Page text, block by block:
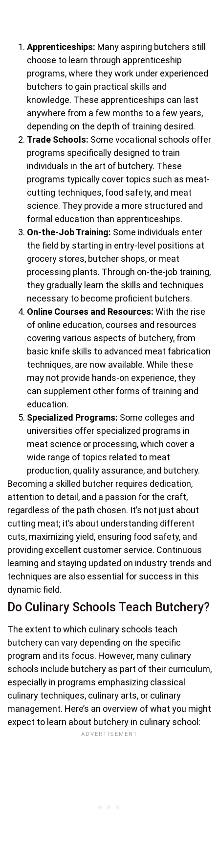
Apprenticeships: Many aspiring butchers still
choose to learn through apprenticeship
programs, where they work under experienced
butchers to gain practical skills and
knowledge. These apprenticeships can last
anywhere from a few months to a few years,
depending on the depth of training desired.
Trade Schools: Some vocational schools offer
programs specifically designed to train
individuals in the art of butchery. These
programs typically cover topics such as meat-
cutting techniques, food safety, and meat
science. They provide a more structured and
formal education than apprenticeships.
On-the-Job Training: Some individuals enter
the field by starting in entry-level positions at
grocery stores, butcher shops, or meat
processing plants. Through on-the-job training,
they gradually learn the skills and techniques
necessary to become proficient butchers.
Online Courses and Resources: With the rise
of online education, courses and resources
covering various aspects of butchery, from
basic knife skills to advanced meat fabrication
techniques, are now available. While these
may not provide hands-on experience, they
can supplement other forms of training and
education.
Specialized Programs: Some colleges and
universities offer specialized programs in
meat science or processing, which cover a
wide range of topics related to meat
production, quality assurance, and butchery.
Becoming a skilled butcher requires dedication,
attention to detail, and a passion for the craft,
regardless of the path chosen. It’s not just about
cutting meat; it’s about understanding different
cuts, maximizing yield, ensuring food safety, and
providing excellent customer service. Continuous
learning and staying updated on industry trends and
techniques are also essential for success in this
dynamic field.
Do Culinary Schools Teach Butchery?
The extent to which culinary schools teach
butchery can vary depending on the specific
program and its focus. However, many culinary
schools include butchery as part of their curriculum,
especially in programs emphasizing classical
culinary techniques, culinary arts, or culinary
management. Here’s an overview of what you might
expect to learn about butchery in culinary school: